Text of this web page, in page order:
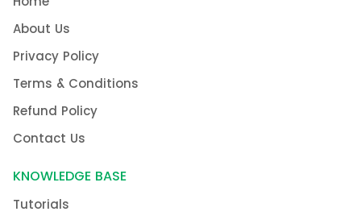
About Us
Privacy Policy
Terms & Conditions
Refund Policy
Contact Us
KNOWLEDGE BASE
Tutorials